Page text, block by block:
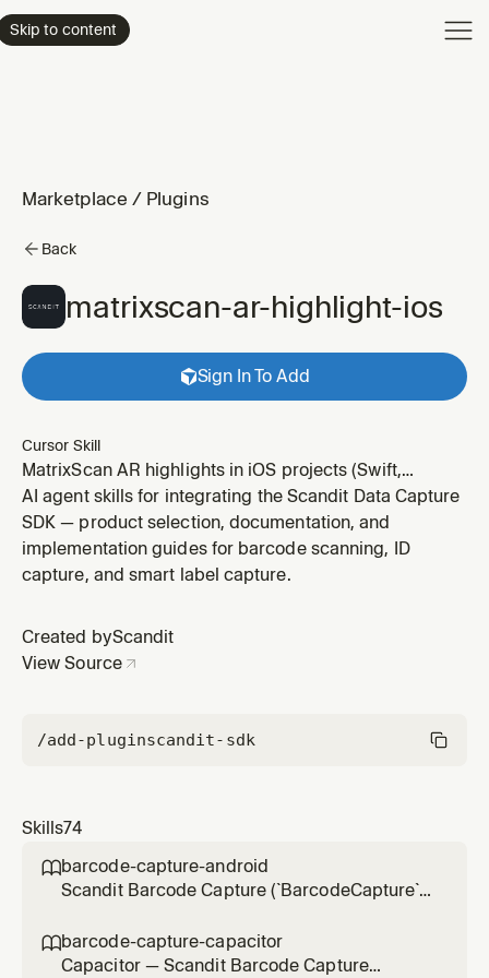
Skip to content
Marketplace / Plugins
Back
matrixscan-ar-highlight-ios
Sign In To Add
Cursor Skill
MatrixScan AR highlights in iOS projects (Swift,
UIKit/SwiftUI) — the shapes drawn over tracked
barcodes. Use for adding highlights, customizing or
modifying existing ones, or handling highlight tap
interaction — pipeline setup belongs to matrixscan-ar-
AI agent skills for integrating the Scandit Data Capture
SDK — product selection, documentation, and
implementation guides for barcode scanning, ID
capture, and smart label capture.
Created byScandit
View Source
/add-pluginscandit-sdk
Skills74
barcode-capture-android
Scandit Barcode Capture (`BarcodeCapture`)
low-level, full-control single-barcode
scanning mode (BarcodeCapture +
barcode-capture-capacitor
Capacitor — Scandit Barcode Capture